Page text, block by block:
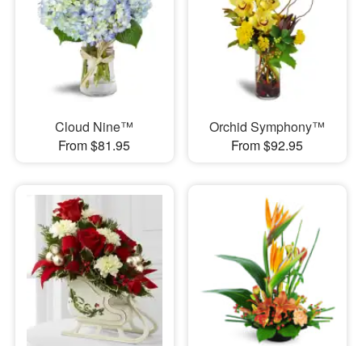
Cloud Nine™
From $81.95
Orchid Symphony™
From $92.95